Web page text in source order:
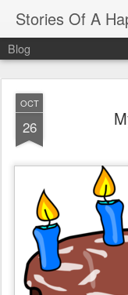
Stories Of A
Blog
OCT
26